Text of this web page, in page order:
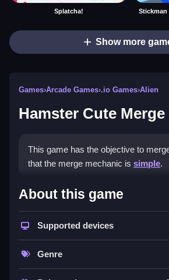
Splatcha! Stickman
Show more
Games›Arcade Games›.io Games›Alien
Hamster Cute Merge
This game has the objective to
that the merge mechanic is simple.
How To Play Hamster
Use touch or mouse controls, click
Controls and Features
About this game
Supported devices
Genre